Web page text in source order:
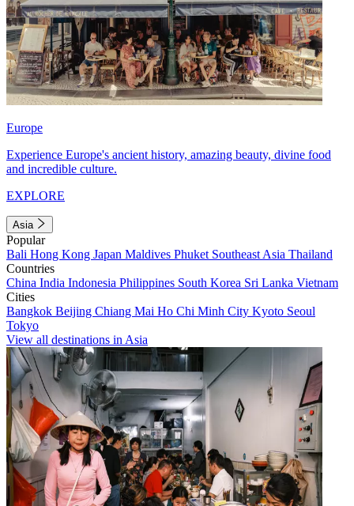
Europe
Experience Europe's ancient history, amazing beauty, divine food
and incredible culture.
EXPLORE
Asia
Popular
Bali Hong Kong Japan Maldives Phuket Southeast Asia Thailand
Countries
China India Indonesia Philippines South Korea Sri Lanka Vietnam
Cities
Bangkok Beijing Chiang Mai Ho Chi Minh City Kyoto Seoul
Tokyo
View all destinations in Asia